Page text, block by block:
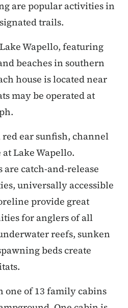
are popular activities in
trails.
Wapello, featuring
beaches in southern
house is located near
may be operated at
ear sunfish, channel
Lake Wapello.
are catch-and-release
universally accessible
provide great
for anglers of all
reefs, sunken
beds create
one of 13 family cabins